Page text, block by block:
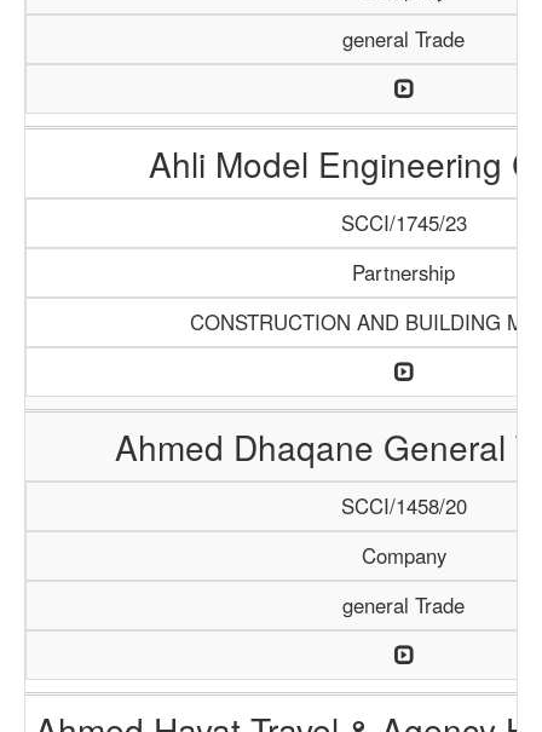
general Trade
Ahli Model Engineering
SCCI/1745/23
Partnership
CONSTRUCTION AND BUILDING
Ahmed Dhaqane General
SCCI/1458/20
Company
general Trade